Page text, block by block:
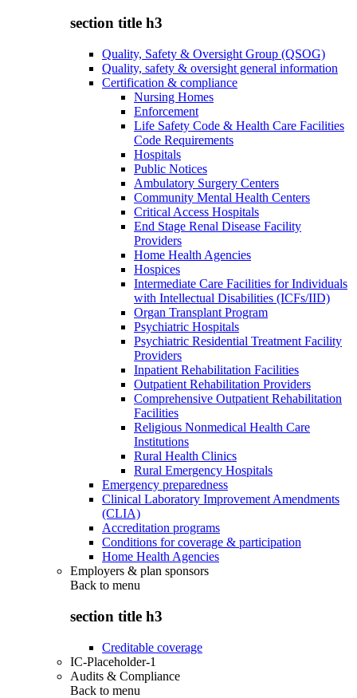
section title h3
Quality, Safety & Oversight Group (QSOG)
Quality, safety & oversight general information
Certification & compliance
Nursing Homes
Enforcement
Life Safety Code & Health Care Facilities
Code Requirements
Hospitals
Public Notices
Ambulatory Surgery Centers
Community Mental Health Centers
Critical Access Hospitals
End Stage Renal Disease Facility
Providers
Home Health Agencies
Hospices
Intermediate Care Facilities for Individuals
with Intellectual Disabilities (ICFs/IID)
Organ Transplant Program
Psychiatric Hospitals
Psychiatric Residential Treatment Facility
Providers
Inpatient Rehabilitation Facilities
Outpatient Rehabilitation Providers
Comprehensive Outpatient Rehabilitation
Facilities
Religious Nonmedical Health Care
Institutions
Rural Health Clinics
Rural Emergency Hospitals
Emergency preparedness
Clinical Laboratory Improvement Amendments
(CLIA)
Accreditation programs
Conditions for coverage & participation
Home Health Agencies
Employers & plan sponsors
Back to menu
section title h3
Creditable coverage
IC-Placeholder-1
Audits & Compliance
Back to menu